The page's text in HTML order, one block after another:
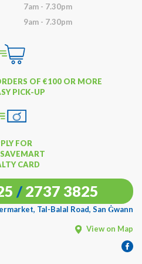
7am - 7.30pm
9am - 7.30pm
OF €100 OR MORE
PICK-UP
FOR
CARD
/ 2737 3825
Tal-Balal Road, San Ġwann
View on Map